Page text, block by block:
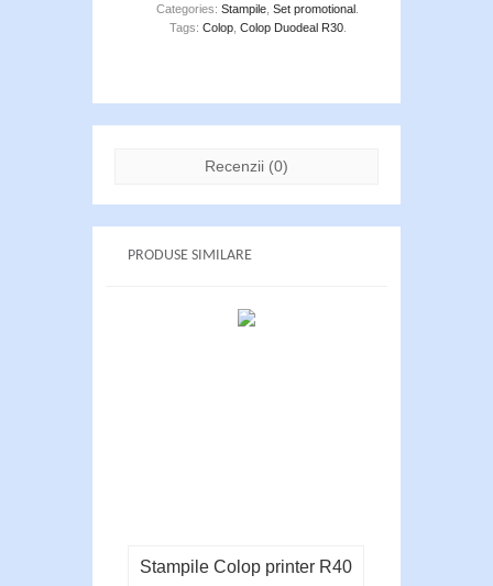
Categories: Stampile Set promotional
Tags: Colop, Colop Duodeal R30.
Recenzii (0)
PRODUSE SIMILARE
Stampile Colop printer R40